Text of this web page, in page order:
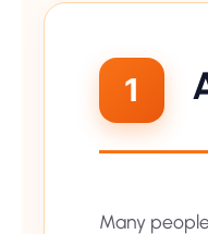
1
Many